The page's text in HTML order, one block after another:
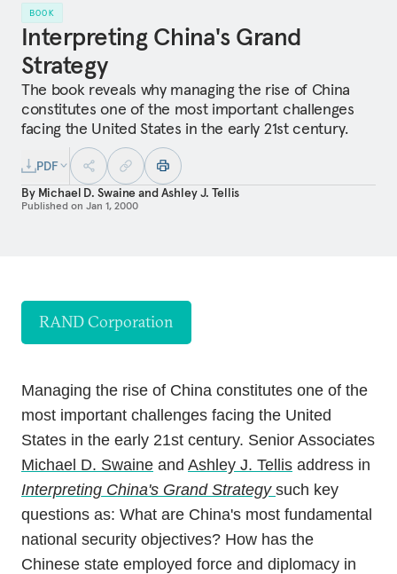
BOOK
Interpreting China's Grand
Strategy
The book reveals why managing the rise of China
constitutes one of the most important challenges
facing the United States in the early 21st century.
PDF
By Michael D. SwaineandAshley J. Tellis
Published on Jan 1, 2000
RAND Corporation
Managing the rise of China constitutes one of the
most important challenges facing the United
States in the early 21st century. Senior Associates
Michael D. Swaine and Ashley J. Tellis address in
Interpreting China's Grand Strategy such key
questions as: What are China's most fundamental
national security objectives? How has the
Chinese state employed force and diplomacy in